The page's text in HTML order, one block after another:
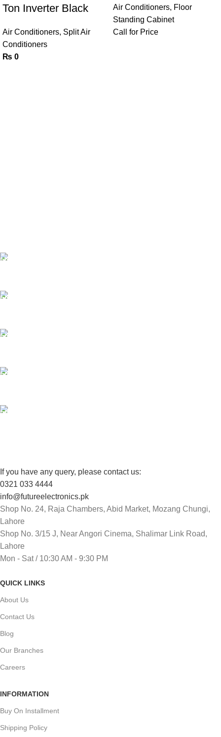
Ton Inverter Black
Air Conditioners, Split Air
Conditioners
₨ 0
Air Conditioners, Floor
Standing Cabinet
Call for Price
If you have any query, please contact us:
0321 033 4444
info@futureelectronics.pk
Shop No. 24, Raja Chambers, Abid Market, Mozang Chungi,
Lahore
Shop No. 3/15 J, Near Angori Cinema, Shalimar Link Road,
Lahore
Mon - Sat / 10:30 AM - 9:30 PM
QUICK LINKS
About Us
Contact Us
Blog
Our Branches
Careers
INFORMATION
Buy On Installment
Shipping Policy